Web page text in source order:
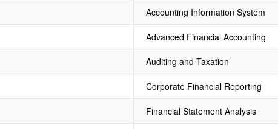
Accounting Information System
Advanced Financial Accounting
Auditing and Taxation
Corporate Financial Reporting
Financial Statement Analysis